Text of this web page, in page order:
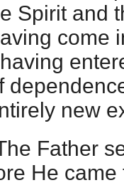
Spirit and
come
new
Father
He came